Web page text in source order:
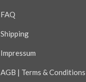
FAQ
Shipping
Impressum
AGB | Terms & Conditions